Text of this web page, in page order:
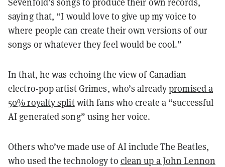
saying that, “I would love to give up my voice to
where people can create their own versions of our
songs or whatever they feel would be cool.”
In that, he was echoing the view of Canadian
electro-pop artist Grimes, who’s alreadypromised a
50% royalty splitwith fans who create a “successful
AI generated song” using her voice.
Others who’ve made use of AI include The Beatles,
who used the technology to clean up a John Lennon